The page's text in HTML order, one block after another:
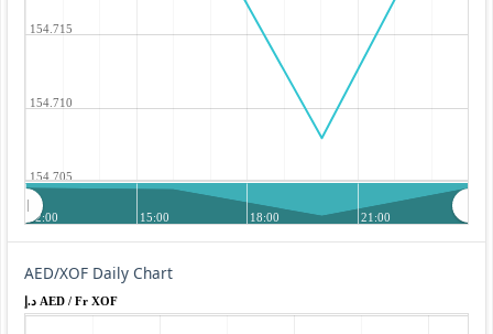
154.705
154.710
154.715
12:00 15:00 18:00 21:00
AED/XOF Daily Chart
د.إ AED / Fr XOF